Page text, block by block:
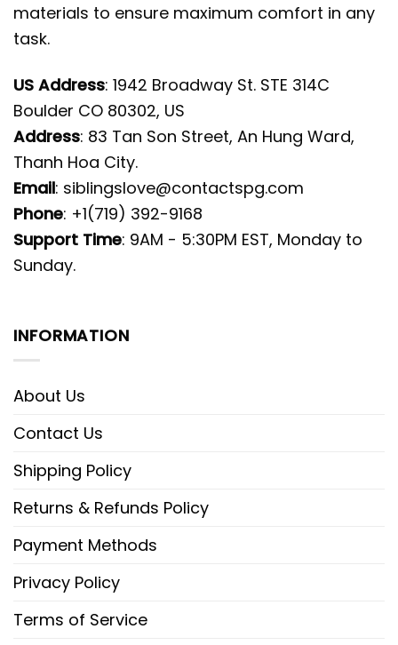
materials to ensure maximum comfort in any
task.
US Address: 1942 Broadway St. STE 314C
Boulder CO 80302, US
Address: 83 Tan Son Street, An Hung Ward,
Thanh Hoa City.
Email: siblingslove@contactspg.com
Phone: +1(719) 392-9168
Support Time: 9AM - 5:30PM EST, Monday to
Sunday.
INFORMATION
About Us
Contact Us
Shipping Policy
Returns & Refunds Policy
Payment Methods
Privacy Policy
Terms of Service